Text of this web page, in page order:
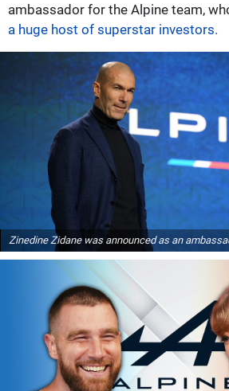
ambassador for the Alpine team,
a huge host of superstar investors.
Zinedine Zidane was announced as an